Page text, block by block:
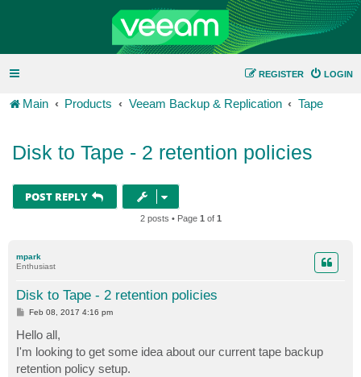
LOGIN
REGISTER
Main Products Veeam Backup & Replication Tape
Disk to Tape - 2 retention policies
POST REPLY
2 posts • Page 1 of 1
mpark
Enthusiast
Disk to Tape - 2 retention policies
P
t
Feb 08, 2017 4:16 pm
Hello all,
I'm looking to get some idea about our current tape backup
retention policy setup.